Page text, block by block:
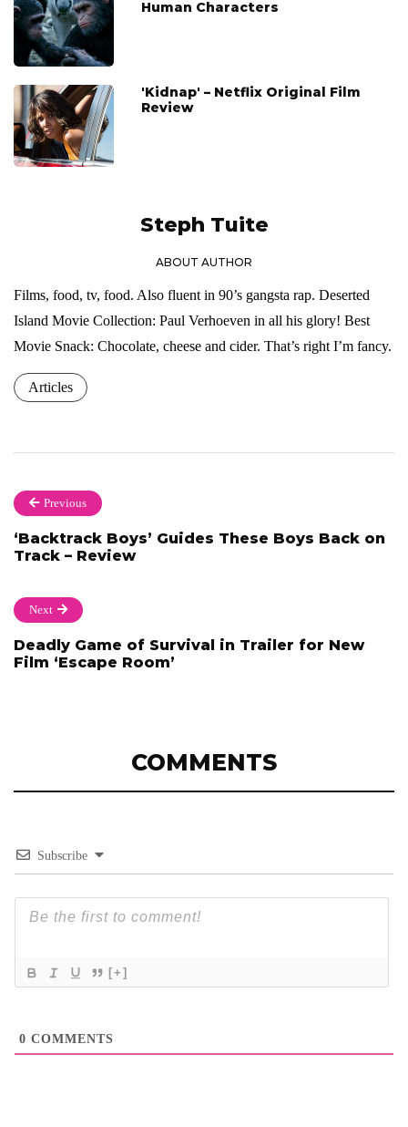
Human Characters
'Kidnap' – Netflix Original Film
Review
Steph Tuite
ABOUT AUTHOR
Films, food, tv, food. Also fluent in 90’s gangsta rap. Deserted
Island Movie Collection: Paul Verhoeven in all his glory! Best
Movie Snack: Chocolate, cheese and cider. That’s right I’m fancy.
Articles
Previous
‘Backtrack Boys’ Guides These Boys Back on
Track – Review
Next
Deadly Game of Survival in Trailer for New
Film ‘Escape Room’
COMMENTS
Subscribe
[+]
0 COMMENTS